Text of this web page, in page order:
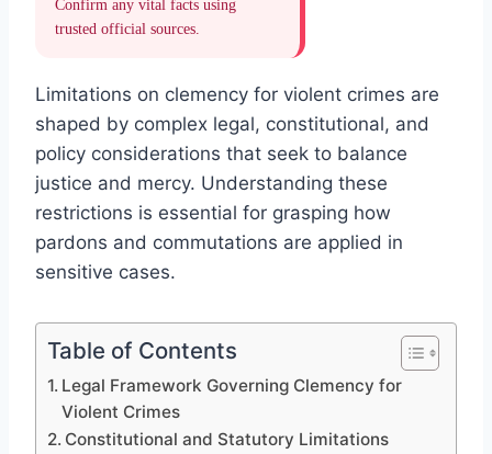
Confirm any vital facts using
trusted official sources.
Limitations on clemency for violent crimes are
shaped by complex legal, constitutional, and
policy considerations that seek to balance
justice and mercy. Understanding these
restrictions is essential for grasping how
pardons and commutations are applied in
sensitive cases.
Table of Contents
Legal Framework Governing Clemency for
Violent Crimes
Constitutional and Statutory Limitations